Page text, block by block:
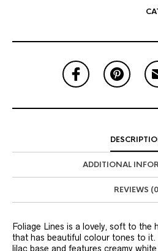
ADDITIONAL
REVIEWS
Foliage Lines is a lovely, soft to the
that has beautiful colour tones to
lilac base and features creamy